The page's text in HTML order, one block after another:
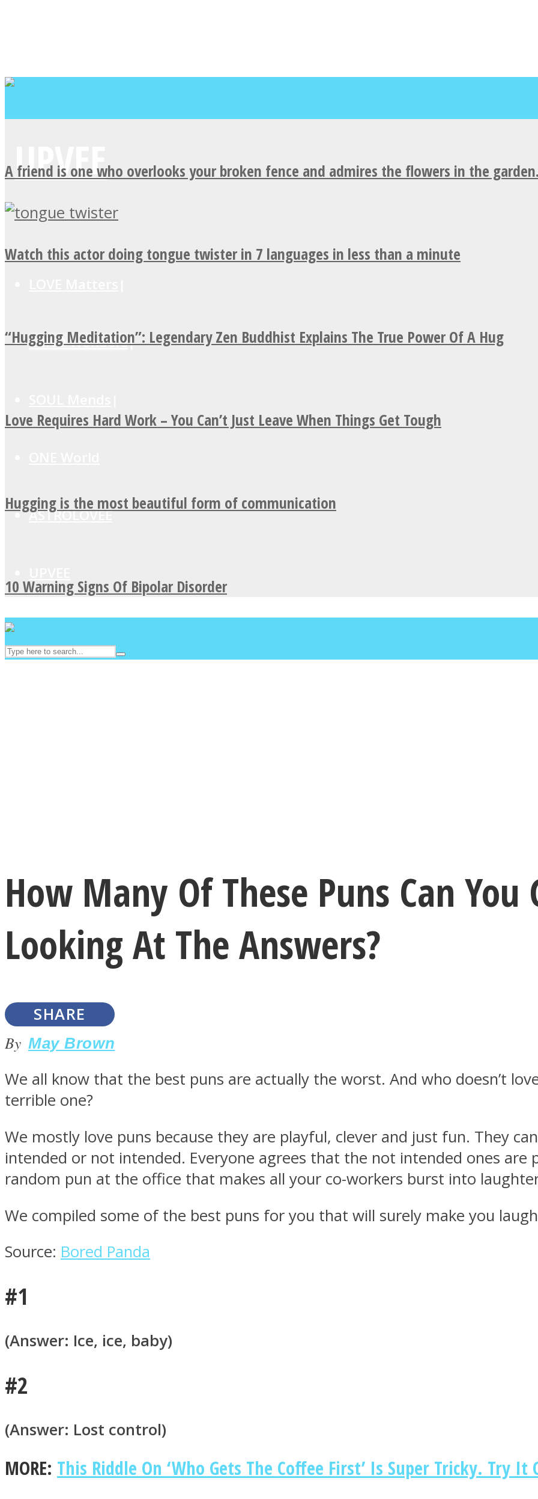
MIND Wonders
ASTROLOVEE
Youtube
A friend is one who overlooks your broken fence and admires the flowers in the
Watch this actor doing tongue twister in 7 languages in less than a minute
“Hugging Meditation”: Legendary Zen Buddhist Explains The True Power Of A Hug
Love Requires Hard Work – You Can’t Just Leave When Things Get Tough
Hugging is the most beautiful form of communication
10 Warning Signs Of Bipolar Disorder
LOVE Matters
MIND Wonders
How Many Of These Puns Can
Looking At The Answers?
SHARE
By May Brown
We all know that the best puns are actually the worst. And who doesn’t
terrible one?
We mostly love puns because they are playful, clever and just fun. They
intended or not intended. Everyone agrees that the not intended ones are
random pun at the office that makes all your co-workers burst into
We compiled some of the best puns for you that will surely make you
Source: Bored Panda
#1
(Answer: Ice, ice, baby)
#2
(Answer: Lost control)
MORE: This Riddle On ‘Who Gets The Coffee First’ Is Super Tricky. Try It